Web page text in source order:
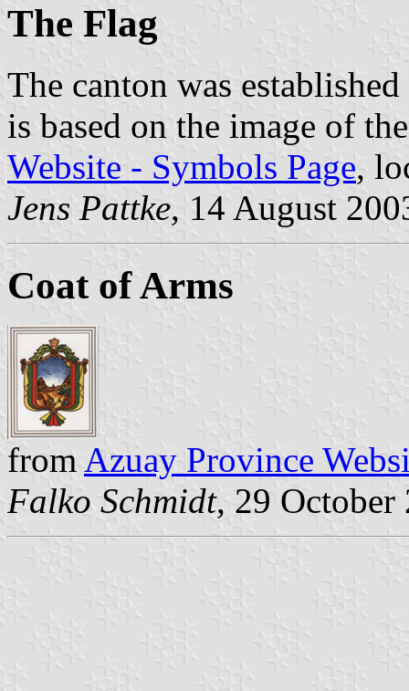
The Flag
The canton was
is based on the image of
Website - Symbols Page,
Jens Pattke, 14 August
Coat of Arms
from Azuay Province
Falko Schmidt, 29 October